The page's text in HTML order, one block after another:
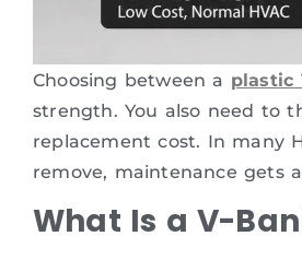
Choosing between a plastic
strength. You also need to
replacement cost. In many
remove, maintenance gets
What Is a V-